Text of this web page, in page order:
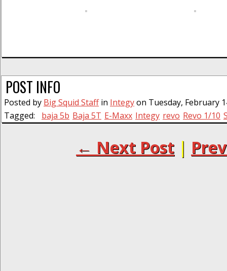
POST INFO
Posted by Big Squid Staffin Integyon Tuesday, February
Tagged:
baja 5b Baja 5T E-Maxx Integy revo Revo 1/10
← Next Post |